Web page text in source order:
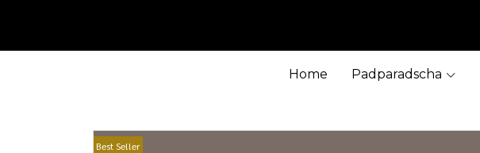
Home Padparadscha
Best Seller